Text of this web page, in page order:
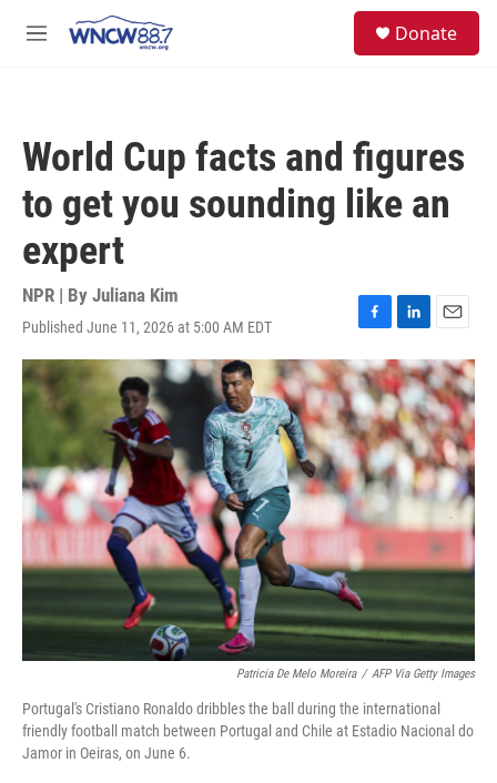
M
Donate
World Cup facts and figures
to get you sounding like an
expert
NPR | By Juliana Kim
Published June 11, 2026 at 5:00 AM EDT
F
a
c
e
b
o
o
k
L
i
n
k
e
d
I
n
E
m
a
i
l
Patricia De Melo Moreira / AFP Via Getty Images
Portugal's Cristiano Ronaldo dribbles the ball during the international
friendly football match between Portugal and Chile at Estadio Nacional do
Jamor in Oeiras, on June 6.